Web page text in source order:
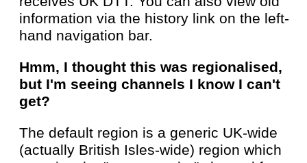
information via the history link on the left-
hand navigation bar.
Hmm, I thought this was regionalised,
but I'm seeing channels I know I can't
get?
The default region is a generic UK-wide
(actually British Isles-wide) region which